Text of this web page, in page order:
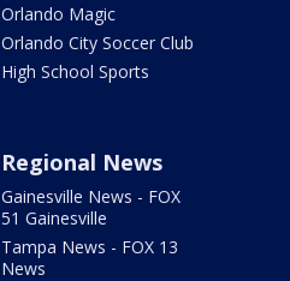
Orlando Magic
Orlando City Soccer Club
High School Sports
Regional News
Gainesville News - FOX
51 Gainesville
Tampa News - FOX 13
News